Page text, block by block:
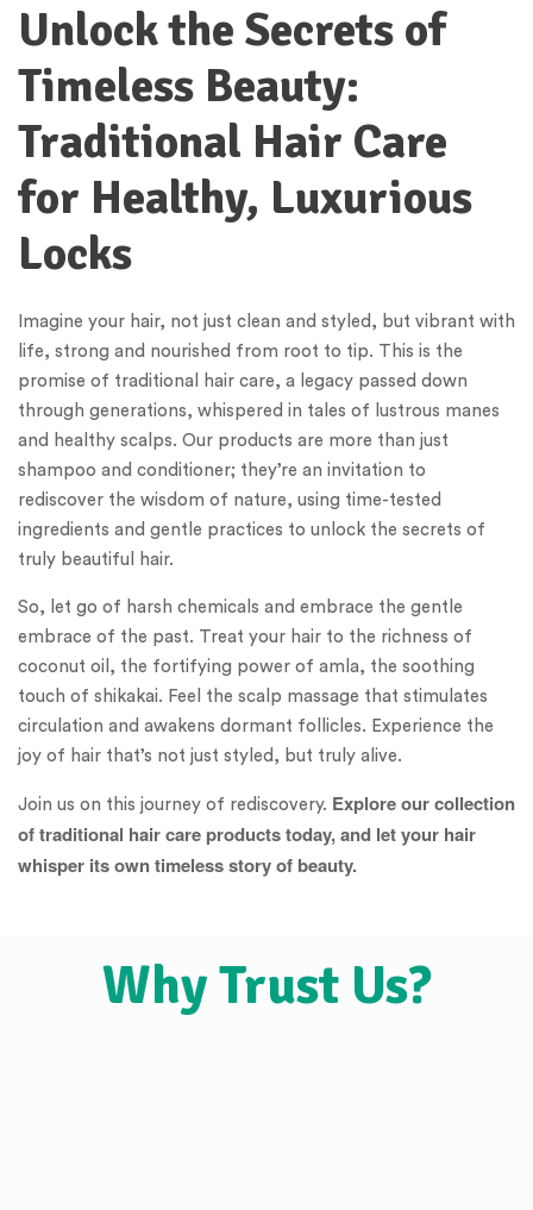
Unlock the Secrets of
Timeless Beauty:
Traditional Hair Care
for Healthy, Luxurious
Locks
Imagine your hair, not just clean and styled, but vibrant with
life, strong and nourished from root to tip. This is the
promise of traditional hair care, a legacy passed down
through generations, whispered in tales of lustrous manes
and healthy scalps. Our products are more than just
shampoo and conditioner; they’re an invitation to
rediscover the wisdom of nature, using time-tested
ingredients and gentle practices to unlock the secrets of
truly beautiful hair.
So, let go of harsh chemicals and embrace the gentle
embrace of the past. Treat your hair to the richness of
coconut oil, the fortifying power of amla, the soothing
touch of shikakai. Feel the scalp massage that stimulates
circulation and awakens dormant follicles. Experience the
joy of hair that’s not just styled, but truly alive.
Join us on this journey of rediscovery. Explore our collection
of traditional hair care products today, and let your hair
whisper its own timeless story of beauty.
Why Trust Us?